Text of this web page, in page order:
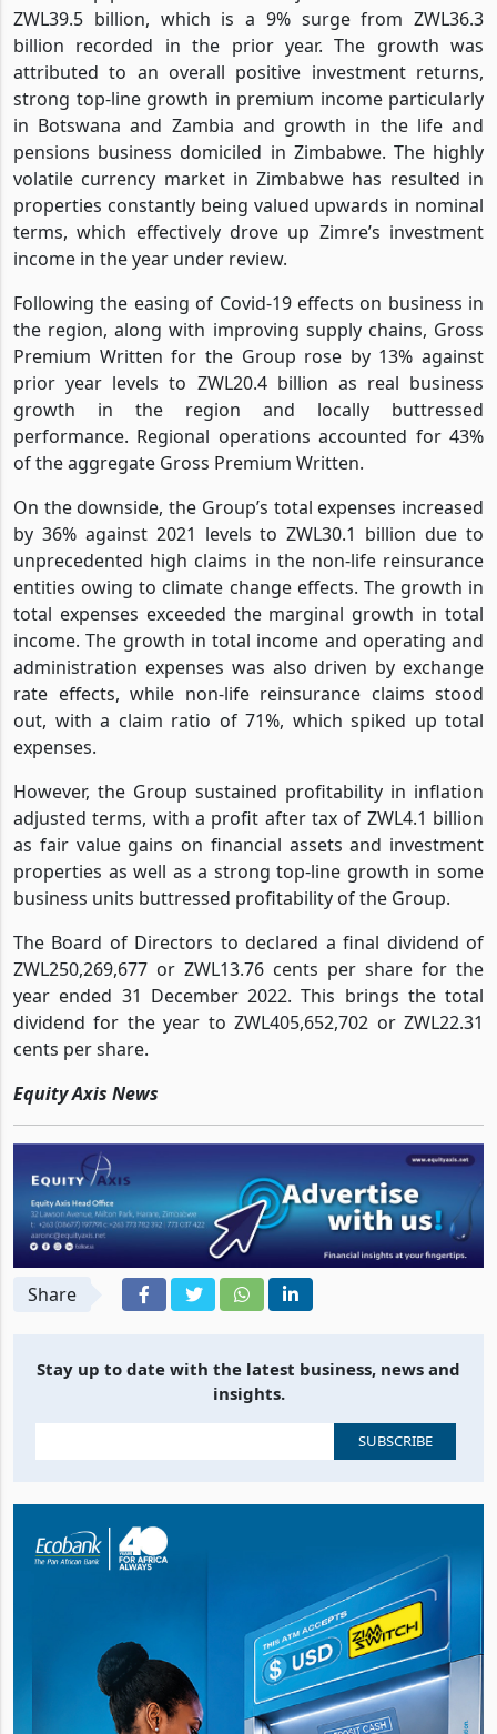
The Group posted an inflation adjusted total income of
ZWL39.5 billion, which is a 9% surge from ZWL36.3
billion recorded in the prior year. The growth was
attributed to an overall positive investment returns,
strong top-line growth in premium income particularly
in Botswana and Zambia and growth in the life and
pensions business domiciled in Zimbabwe. The highly
volatile currency market in Zimbabwe has resulted in
properties constantly being valued upwards in nominal
terms, which effectively drove up Zimre’s investment
income in the year under review.
Following the easing of Covid-19 effects on business in
the region, along with improving supply chains, Gross
Premium Written for the Group rose by 13% against
prior year levels to ZWL20.4 billion as real business
growth in the region and locally buttressed
performance. Regional operations accounted for 43%
of the aggregate Gross Premium Written.
On the downside, the Group’s total expenses increased
by 36% against 2021 levels to ZWL30.1 billion due to
unprecedented high claims in the non-life reinsurance
entities owing to climate change effects. The growth in
total expenses exceeded the marginal growth in total
income. The growth in total income and operating and
administration expenses was also driven by exchange
rate effects, while non-life reinsurance claims stood
out, with a claim ratio of 71%, which spiked up total
expenses.
However, the Group sustained profitability in inflation
adjusted terms, with a profit after tax of ZWL4.1 billion
as fair value gains on financial assets and investment
properties as well as a strong top-line growth in some
business units buttressed profitability of the Group.
The Board of Directors to declared a final dividend of
ZWL250,269,677 or ZWL13.76 cents per share for the
year ended 31 December 2022. This brings the total
dividend for the year to ZWL405,652,702 or ZWL22.31
cents per share.
Equity Axis News
Stay up to date with the latest business, news and